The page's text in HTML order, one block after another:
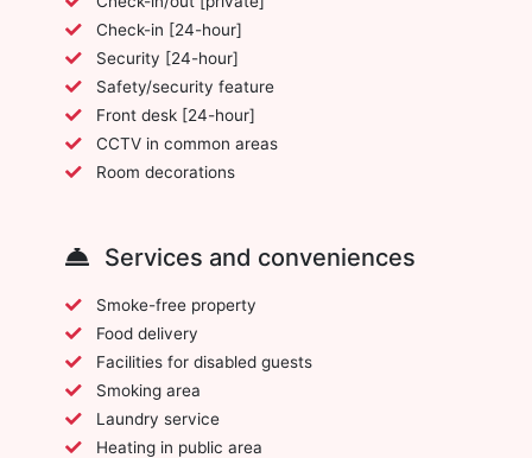
Check-in [24-hour]
Security [24-hour]
Safety/security feature
Front desk [24-hour]
CCTV in common areas
Room decorations
Services and conveniences
Smoke-free property
Food delivery
Facilities for disabled guests
Smoking area
Laundry service
Heating in public area